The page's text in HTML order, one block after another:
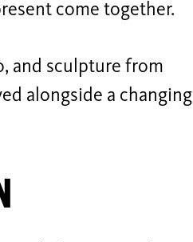
come together.
and sculpture from
alongside a changing